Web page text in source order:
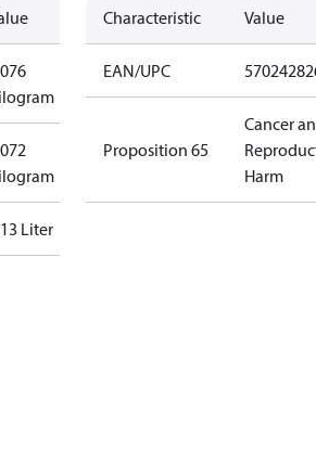
Liter
Characteristic Value
EAN/UPC
Proposition 65
Cancer
Harm